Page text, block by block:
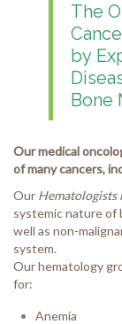
The
by
Bone
Our medical
of many cancers,
Our Hematologists
systemic nature of
well as non-
system.
Our hematology
for:
Anemia